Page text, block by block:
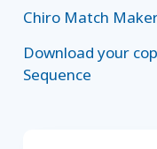
Chiro Match
Download your
Sequence